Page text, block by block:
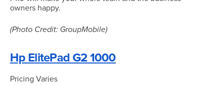
owners happy.
(Photo Credit: GroupMobile)
Hp ElitePad G2 1000
Pricing Varies